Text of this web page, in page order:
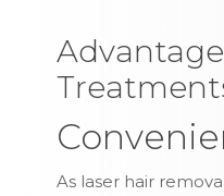
As laser hair